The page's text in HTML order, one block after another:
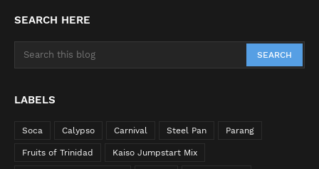
SEARCH HERE
LABELS
Soca Calypso Carnival Steel Pan Parang
Fruits of Trinidad Kaiso Jumpstart Mix